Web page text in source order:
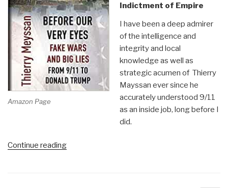
Amazon Page
Indictment of Empire
I have been a deep admirer
of the intelligence and
integrity and local
knowledge as well as
strategic acumen of Thierry
Mayssan ever since he
accurately understood 9/11
as an inside job, long before I
did.
Continue reading“Review: